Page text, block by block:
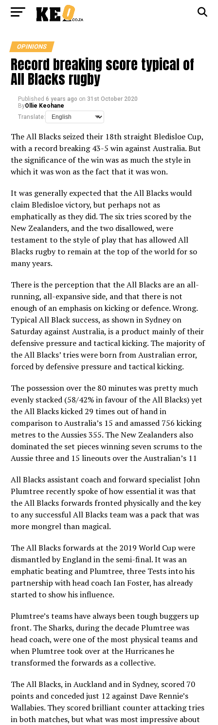
OPINIONS
Record breaking score typical of
All Blacks rugby
Published 6 years ago on 31st October 2020
ByOllie Keohane
Translate:
The All Blacks seized their 18th straight Bledisloe Cup,
with a record breaking 43-5 win against Australia. But
the significance of the win was as much the style in
which it was won as the fact that it was won.
It was generally expected that the All Blacks would
claim Bledisloe victory, but perhaps not as
emphatically as they did. The six tries scored by the
New Zealanders, and the two disallowed, were
testament to the style of play that has allowed All
Blacks rugby to remain at the top of the world for so
many years.
There is the perception that the All Blacks are an all-
running, all-expansive side, and that there is not
enough of an emphasis on kicking or defence. Wrong.
Typical All Black success, as shown in Sydney on
Saturday against Australia, is a product mainly of their
defensive pressure and tactical kicking. The majority of
the All Blacks’ tries were born from Australian error,
forced by defensive pressure and tactical kicking.
The possession over the 80 minutes was pretty much
evenly stacked (58/42% in favour of the All Blacks) yet
the All Blacks kicked 29 times out of hand in
comparison to Australia’s 15 and amassed 756 kicking
metres to the Aussies 355. The New Zealanders also
dominated the set pieces winning seven scrums to the
Aussie three and 15 lineouts over the Australian’s 11
All Blacks assistant coach and forward specialist John
Plumtree recently spoke of how essential it was that
the All Blacks forwards fronted physically and the key
to any successful All Blacks team was a pack that was
more mongrel than magical.
The All Blacks forwards at the 2019 World Cup were
dismantled by England in the semi-final. It was an
emphatic beating and Plumtree, three Tests into his
partnership with head coach Ian Foster, has already
started to show his influence.
Plumtree’s teams have always been tough buggers up
front. The Sharks, during the decade Plumtree was
head coach, were one of the most physical teams and
when Plumtree took over at the Hurricanes he
transformed the forwards as a collective.
The All Blacks, in Auckland and in Sydney, scored 70
points and conceded just 12 against Dave Rennie’s
Wallabies. They scored brilliant counter attacking tries
in both matches, but what was most impressive about